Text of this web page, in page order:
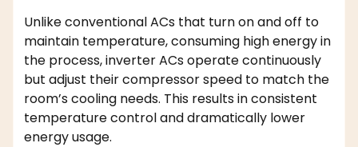
Unlike conventional ACs that turn on and off to
maintain temperature, consuming high energy in
the process, inverter ACs operate continuously
but adjust their compressor speed to match the
room’s cooling needs. This results in consistent
temperature control and dramatically lower
energy usage.